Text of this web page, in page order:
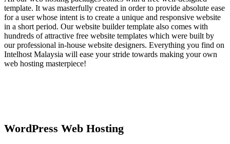
template. It was masterfully created in order to provide absolute ease
for a user whose intent is to create a unique and responsive website
in a short period. Our website builder template also comes with
hundreds of attractive free website templates which were built by
our professional in-house website designers. Everything you find on
Intelhost Malaysia will ease your stride towards making your own
web hosting masterpiece!
WordPress Web Hosting